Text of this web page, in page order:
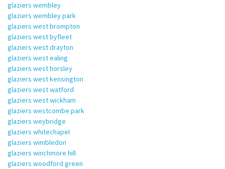
glaziers wembley
glaziers wembley park
glaziers west brompton
glaziers west byfleet
glaziers west drayton
glaziers west ealing
glaziers west horsley
glaziers west kensington
glaziers west watford
glaziers west wickham
glaziers westcombe park
glaziers weybridge
glaziers whitechapel
glaziers wimbledon
glaziers winchmore hill
glaziers woodford green